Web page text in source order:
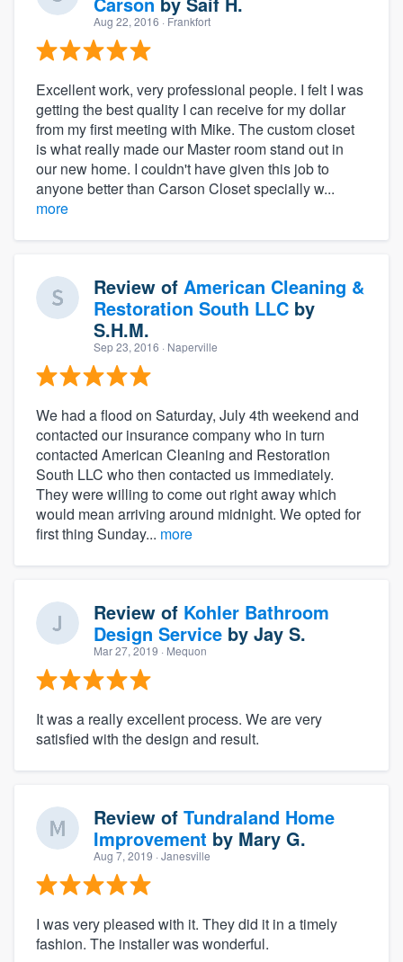
Aug 22, 2016 · Frankfort
Excellent work, very professional people. I felt I was
getting the best quality I can receive for my dollar
from my first meeting with Mike. The custom closet
is what really made our Master room stand out in
our new home. I couldn't have given this job to
anyone better than Carson Closet specially w...
more
Review of American Cleaning &
Restoration South LLC by
S.H.M.
Sep 23, 2016 · Naperville
We had a flood on Saturday, July 4th weekend and
contacted our insurance company who in turn
contacted American Cleaning and Restoration
South LLC who then contacted us immediately.
They were willing to come out right away which
would mean arriving around midnight. We opted for
first thing Sunday... more
Review of Kohler Bathroom
Design Service by Jay S.
Mar 27, 2019 · Mequon
It was a really excellent process. We are very
satisfied with the design and result.
Review of Tundraland Home
Improvement by Mary G.
Aug 7, 2019 · Janesville
I was very pleased with it. They did it in a timely
fashion. The installer was wonderful.